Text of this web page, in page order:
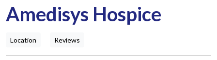
Amedisys Hospice
Location Reviews